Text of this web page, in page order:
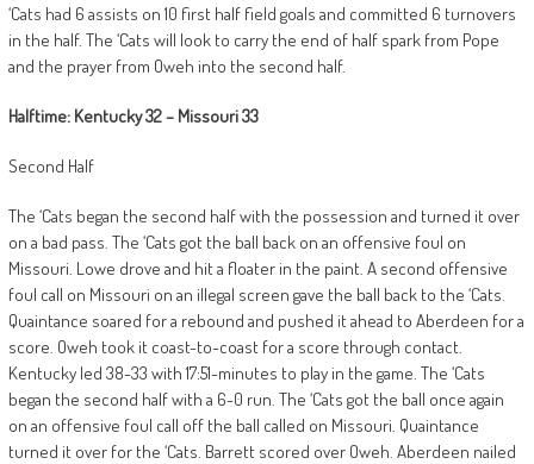
‘Cats had 6 assists on 10 first half field goals and committed 6 turnovers
in the half. The ‘Cats will look to carry the end of half spark from Pope
and the prayer from Oweh into the second half.
Halftime: Kentucky 32 – Missouri 33
Second Half
The ‘Cats began the second half with the possession and turned it over
on a bad pass. The ‘Cats got the ball back on an offensive foul on
Missouri. Lowe drove and hit a floater in the paint. A second offensive
foul call on Missouri on an illegal screen gave the ball back to the ‘Cats.
Quaintance soared for a rebound and pushed it ahead to Aberdeen for a
score. Oweh took it coast-to-coast for a score through contact.
Kentucky led 38-33 with 17:51-minutes to play in the game. The ‘Cats
began the second half with a 6-0 run. The ‘Cats got the ball once again
on an offensive foul call off the ball called on Missouri. Quaintance
turned it over for the ‘Cats. Barrett scored over Oweh. Aberdeen nailed